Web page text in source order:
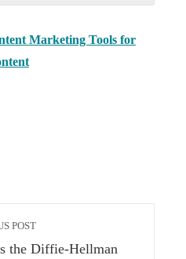
Marketing Tools for
POST
the Diffie-Hellman